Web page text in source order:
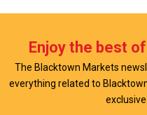
Enjoy the best
The Blacktown Markets
everything related to